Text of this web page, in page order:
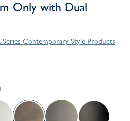
Only with Dual
Series Contemporary Style Products